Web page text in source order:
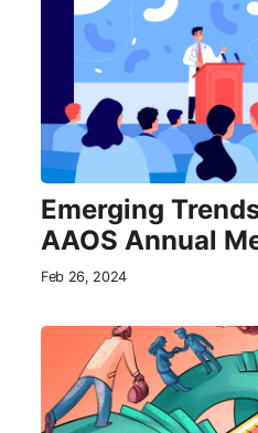
Emerging
AAOS Annual
Feb 26, 2024